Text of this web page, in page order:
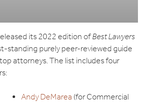
its 2022 edition ofBest Lawyers
standing purely peer-reviewed guide
attorneys. The list includes four
Andy DeMarea (for Commercial